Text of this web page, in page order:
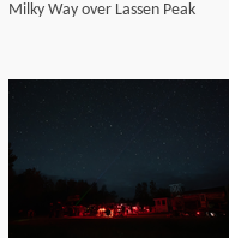
Milky Way over Lassen Peak